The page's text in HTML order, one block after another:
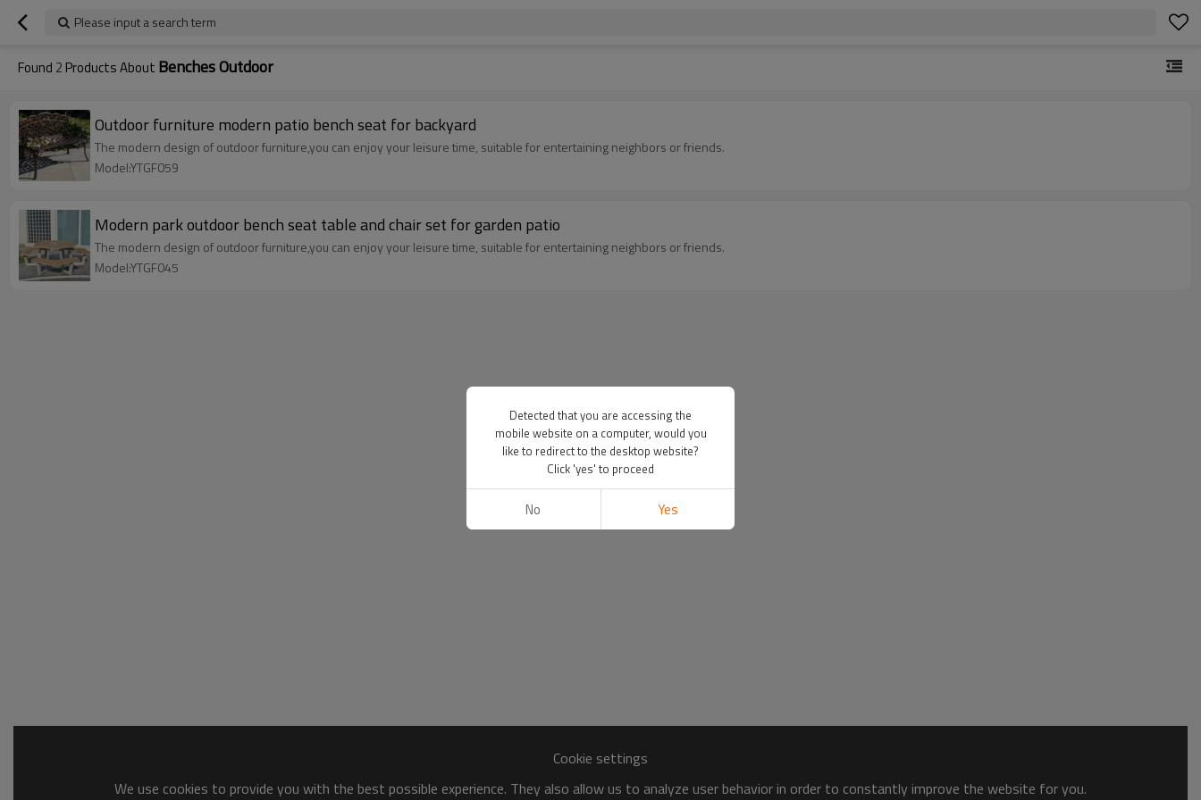
Please input a search term
Found 2 Products About Benches Outdoor
Outdoor furniture modern patio bench seat for backyard
The modern design of outdoor furniture,you can enjoy your leisure time, suitable for entertaining neighbors or friends.
Model:YTGF059
Modern park outdoor bench seat table and chair set for garden patio
The modern design of outdoor furniture,you can enjoy your leisure time, suitable for entertaining neighbors or friends.
Model:YTGF045
Cookie settings
We use cookies to provide you with the best possible experience. They also allow us to analyze user behavior in order to constantly improve the website for you.
Detected that you are accessing the
mobile website on a computer, would you
like to redirect to the desktop website?
Click 'yes' to proceed
No Yes